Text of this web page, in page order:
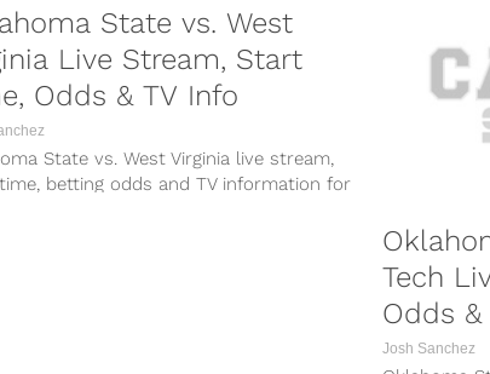
State vs. West
Live Stream, Start
Odds & TV Info
State vs. West Virginia live stream,
betting odds and TV information for
Tech
Odds
Josh Sanchez